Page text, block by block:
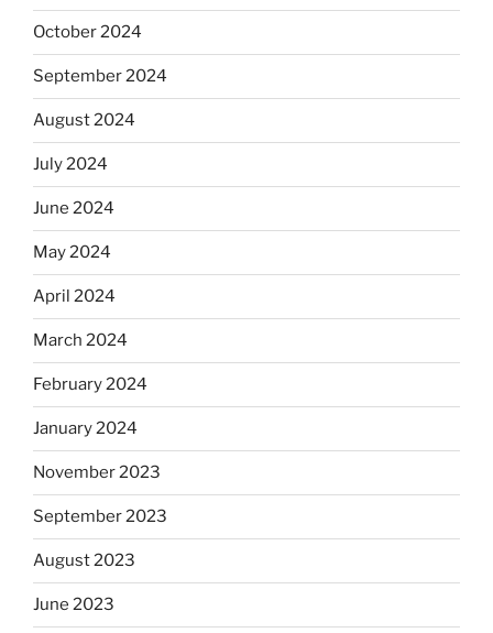
October 2024
September 2024
August 2024
July 2024
June 2024
May 2024
April 2024
March 2024
February 2024
January 2024
November 2023
September 2023
August 2023
June 2023